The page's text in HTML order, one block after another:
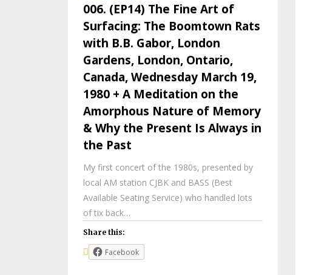
006. (EP14) The Fine Art of
Surfacing: The Boomtown Rats
with B.B. Gabor, London
Gardens, London, Ontario,
Canada, Wednesday March 19,
1980 + A Meditation on the
Amorphous Nature of Memory
& Why the Present Is Always in
the Past
My first concert of the 1980s, presented by
local AM station CJBK and BASS (Best
Available Seating Service) who handled lots
of tix back…
Share this:
Facebook